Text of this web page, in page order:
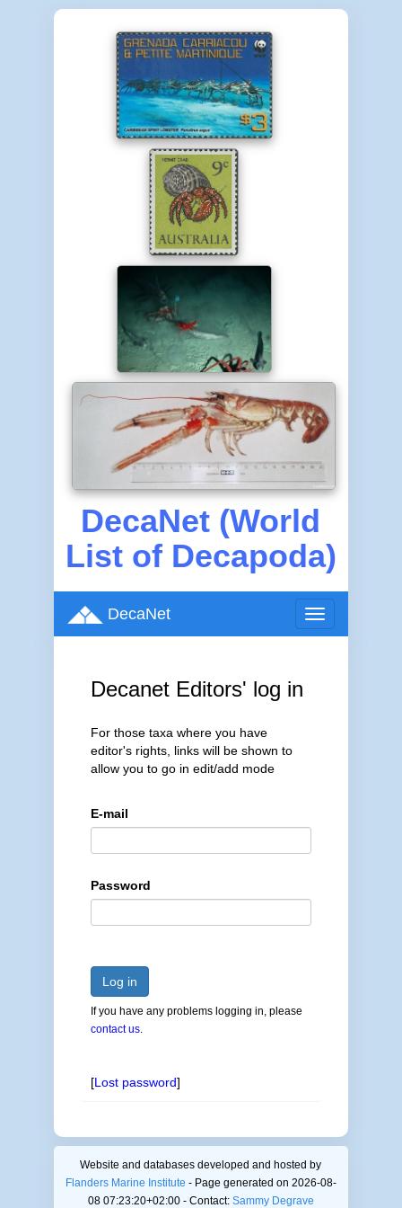
DecaNet (World
List of Decapoda)
Toggle
navigation
DecaNet
Decanet Editors' log in
For those taxa where you have
editor's rights, links will be shown to
allow you to go in edit/add mode
E-mail
Password
Log in
If you have any problems logging in, please
contact us.
[Lost password]
Website and databases developed and hosted by
Flanders Marine Institute - Page generated on 2026-08-
08 07:23:20+02:00 - Contact: Sammy Degrave